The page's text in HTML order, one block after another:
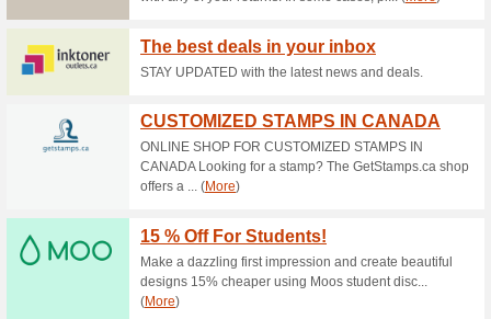
$10.95 Flat Rate Shipping
10 % Off All Orders
56% this worked Coupon
Enter this coupon code at